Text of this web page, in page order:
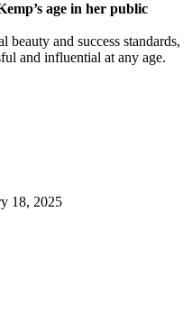
age in her public
beauty and success standards,
and influential at any age.
18, 2025